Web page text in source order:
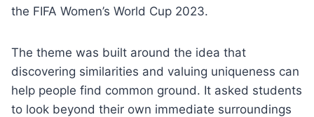
the FIFA Women’s World Cup 2023.
The theme was built around the idea that
discovering similarities and valuing uniqueness can
help people find common ground. It asked students
to look beyond their own immediate surroundings